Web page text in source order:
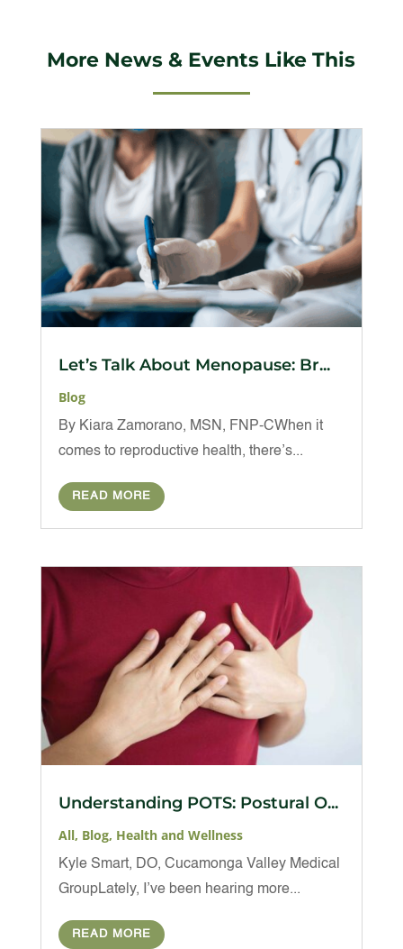
More News & Events Like This
Let’s Talk About Menopause: Br...
Blog
By Kiara Zamorano, MSN, FNP-CWhen it
comes to reproductive health, there’s...
READ MORE
Understanding POTS: Postural O...
All, Blog, Health and Wellness
Kyle Smart, DO, Cucamonga Valley Medical
GroupLately, I’ve been hearing more...
READ MORE